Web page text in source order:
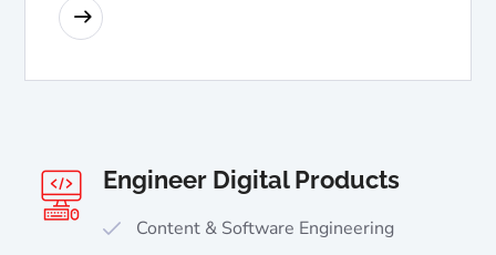
Engineer Digital Products
Content & Software Engineering